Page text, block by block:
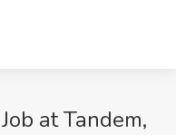
at Tandem,